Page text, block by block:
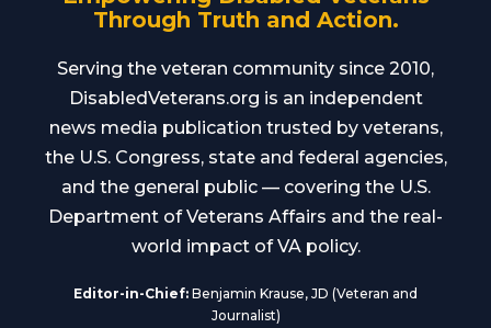
Through Truth and Action.
Serving the veteran community since 2010,
DisabledVeterans.org is an independent
news media publication trusted by veterans,
the U.S. Congress, state and federal agencies,
and the general public — covering the U.S.
Department of Veterans Affairs and the real-
world impact of VA policy.
Editor-in-Chief: Benjamin Krause, JD (Veteran and
Journalist)